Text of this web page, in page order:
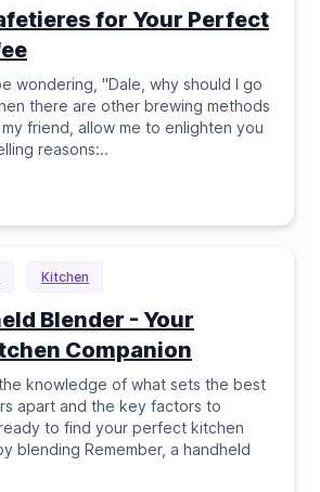
for Your Perfect
wondering, "Dale, why should I go
there are other brewing methods
friend, allow me to enlighten you
reasons:..
Kitchen
Blender - Your
Companion
knowledge of what sets the best
apart and the key factors to
to find your perfect kitchen
blending Remember, a handheld